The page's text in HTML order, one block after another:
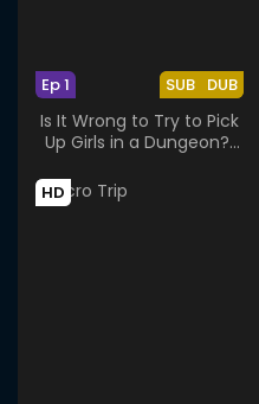
SUB DUB
Ep 1
Is It Wrong to Try to Pick
Up Girls in a Dungeon?:
HD